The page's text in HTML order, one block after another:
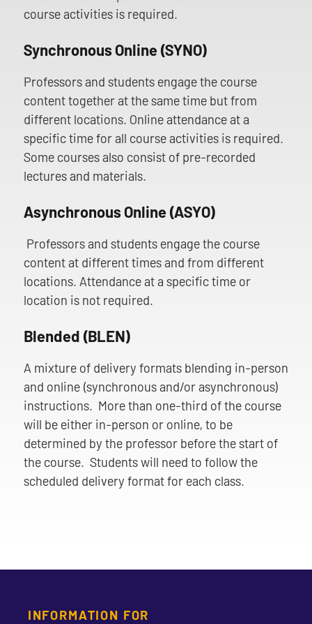
course activities is required.
Synchronous Online (SYNO)
Professors and students engage the course
content together at the same time but from
different locations. Online attendance at a
specific time for all course activities is required.
Some courses also consist of pre-recorded
lectures and materials.
Asynchronous Online (ASYO)
Professors and students engage the course
content at different times and from different
locations. Attendance at a specific time or
location is not required.
Blended (BLEN)
A mixture of delivery formats blending in-person
and online (synchronous and/or asynchronous)
instructions. More than one-third of the course
will be either in-person or online, to be
determined by the professor before the start of
the course. Students will need to follow the
scheduled delivery format for each class.
INFORMATION FOR